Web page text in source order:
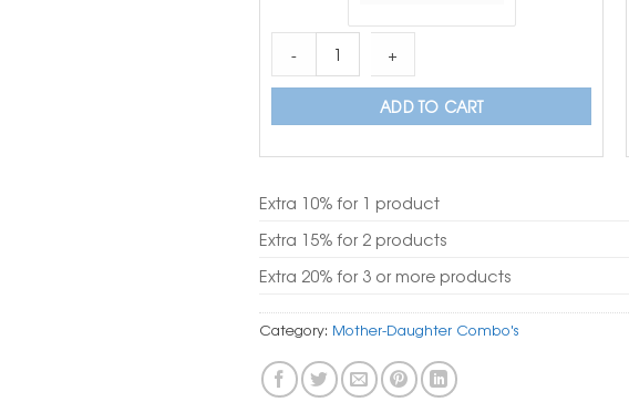
- +
ADD TO CART
Extra 10% for 1 product
Extra 15% for 2 products
Extra 20% for 3 or more products
Category: Mother-Daughter Combo's